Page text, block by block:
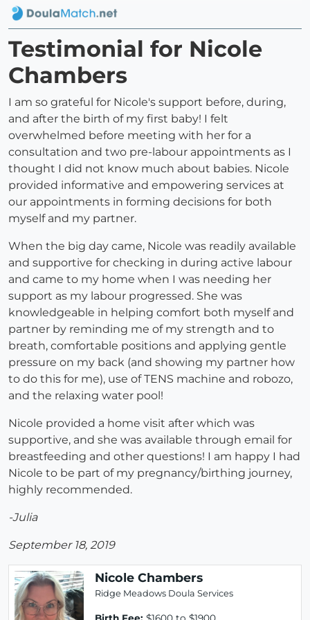
Testimonial for Nicole
Chambers
I am so grateful for Nicole's support before, during,
and after the birth of my first baby! I felt
overwhelmed before meeting with her for a
consultation and two pre-labour appointments as I
thought I did not know much about babies. Nicole
provided informative and empowering services at
our appointments in forming decisions for both
myself and my partner.
When the big day came, Nicole was readily available
and supportive for checking in during active labour
and came to my home when I was needing her
support as my labour progressed. She was
knowledgeable in helping comfort both myself and
partner by reminding me of my strength and to
breath, comfortable positions and applying gentle
pressure on my back (and showing my partner how
to do this for me), use of TENS machine and robozo,
and the relaxing water pool!
Nicole provided a home visit after which was
supportive, and she was available through email for
breastfeeding and other questions! I am happy I had
Nicole to be part of my pregnancy/birthing journey,
highly recommended.
-Julia
September 18, 2019
Nicole Chambers
Ridge Meadows Doula Services